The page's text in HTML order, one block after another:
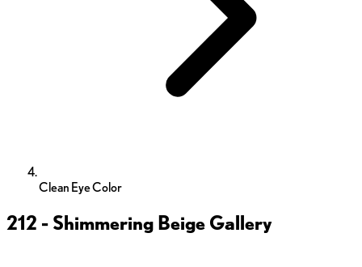
Clean Eye Color
212 - Shimmering Beige Gallery